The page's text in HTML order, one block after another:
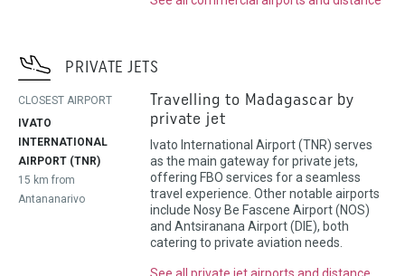
PRIVATE JETS
CLOSEST AIRPORT
IVATO
INTERNATIONAL
AIRPORT (TNR)
15 km from
Antananarivo
Travelling to Madagascar by
private jet
Ivato International Airport (TNR) serves
as the main gateway for private jets,
offering FBO services for a seamless
travel experience. Other notable airports
include Nosy Be Fascene Airport (NOS)
and Antsiranana Airport (DIE), both
catering to private aviation needs.
See all private jet airports and distance